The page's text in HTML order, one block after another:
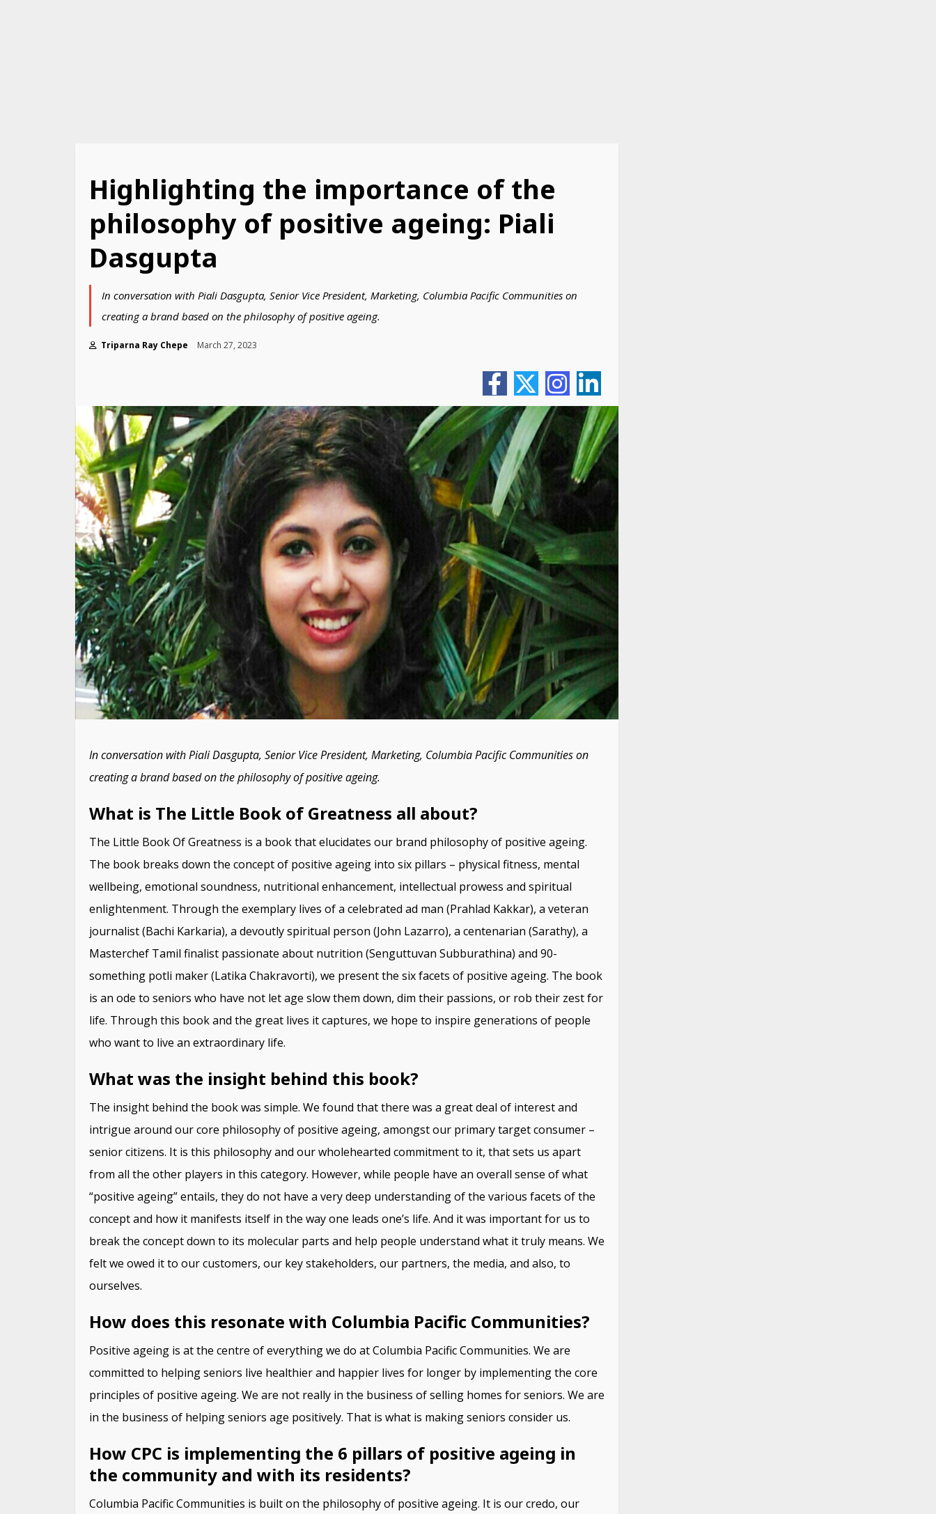
Highlighting the importance of the
philosophy of positive ageing: Piali
Dasgupta
In conversation with Piali Dasgupta, Senior Vice President, Marketing, Columbia Pacific Communities on
creating a brand based on the philosophy of positive ageing.
Triparna Ray Chepe March 27, 2023
In conversation with Piali Dasgupta, Senior Vice President, Marketing, Columbia Pacific Communities on
creating a brand based on the philosophy of positive ageing.
What is The Little Book of Greatness all about?
The Little Book Of Greatness is a book that elucidates our brand philosophy of positive ageing.
The book breaks down the concept of positive ageing into six pillars – physical fitness, mental
wellbeing, emotional soundness, nutritional enhancement, intellectual prowess and spiritual
enlightenment. Through the exemplary lives of a celebrated ad man (Prahlad Kakkar), a veteran
journalist (Bachi Karkaria), a devoutly spiritual person (John Lazarro), a centenarian (Sarathy), a
Masterchef Tamil finalist passionate about nutrition (Senguttuvan Subburathina) and 90-
something potli maker (Latika Chakravorti), we present the six facets of positive ageing. The book
is an ode to seniors who have not let age slow them down, dim their passions, or rob their zest for
life. Through this book and the great lives it captures, we hope to inspire generations of people
who want to live an extraordinary life.
What was the insight behind this book?
The insight behind the book was simple. We found that there was a great deal of interest and
intrigue around our core philosophy of positive ageing, amongst our primary target consumer –
senior citizens. It is this philosophy and our wholehearted commitment to it, that sets us apart
from all the other players in this category. However, while people have an overall sense of what
“positive ageing” entails, they do not have a very deep understanding of the various facets of the
concept and how it manifests itself in the way one leads one’s life. And it was important for us to
break the concept down to its molecular parts and help people understand what it truly means. We
felt we owed it to our customers, our key stakeholders, our partners, the media, and also, to
ourselves.
How does this resonate with Columbia Pacific Communities?
Positive ageing is at the centre of everything we do at Columbia Pacific Communities. We are
committed to helping seniors live healthier and happier lives for longer by implementing the core
principles of positive ageing. We are not really in the business of selling homes for seniors. We are
in the business of helping seniors age positively. That is what is making seniors consider us.
How CPC is implementing the 6 pillars of positive ageing in
the community and with its residents?
Columbia Pacific Communities is built on the philosophy of positive ageing. It is our credo, our